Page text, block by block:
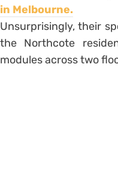
in Melbourne.
Unsurprisingly, their
the Northcote
modules across two